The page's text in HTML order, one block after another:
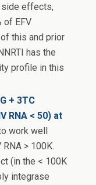
side effects,
of EFV
this and prior
has the
profile in this
+ 3TC
RNA < 50) at
work well
> 100K.
(in the < 100K
integrase